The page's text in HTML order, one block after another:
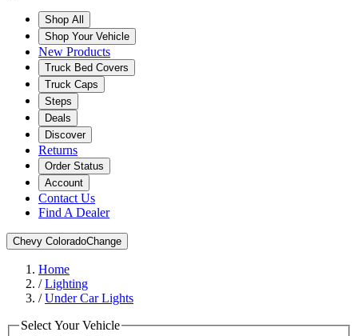
Shop All
Shop Your Vehicle
New Products
Truck Bed Covers
Truck Caps
Steps
Deals
Discover
Returns
Order Status
Account
Contact Us
Find A Dealer
Chevy ColoradoChange
Home
/Lighting
/Under Car Lights
Select Your Vehicle